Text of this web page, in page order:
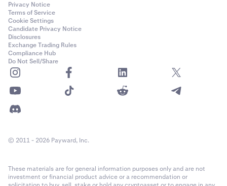
Privacy Notice
Terms of Service
Cookie Settings
Candidate Privacy Notice
Disclosures
Exchange Trading Rules
Compliance Hub
Do Not Sell/Share
© 2011 - 2026 Payward, Inc.
These materials are for general information purposes only and are not
investment or financial product advice or a recommendation or